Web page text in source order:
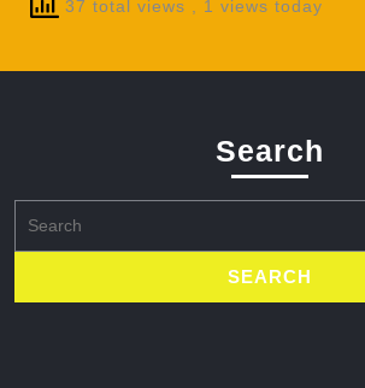
37 total views , 1 views today
Search
for: